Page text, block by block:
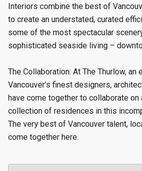
Interiors combine the best of
to create an understated, curated
some of the most spectacular
sophisticated seaside living –
The Collaboration: At The Thurlow, an
Vancouver’s finest designers,
have come together to collaborate on
collection of residences in this
The very best of Vancouver talent,
come together here.